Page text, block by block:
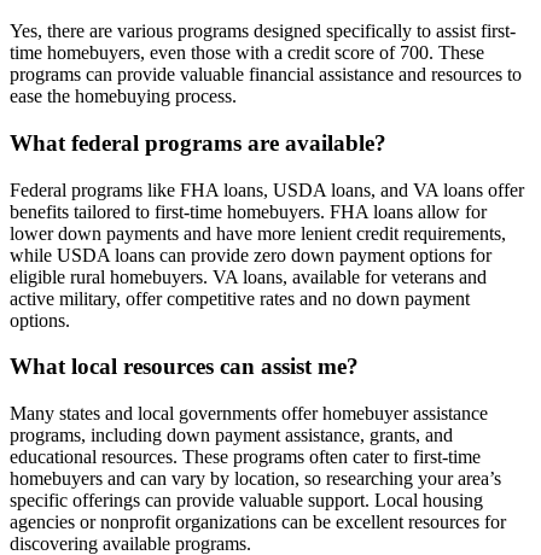
Yes, there are various programs designed specifically to assist first-
time homebuyers, even those with a credit score of 700. These
programs can provide valuable financial assistance and resources to
ease the homebuying process.
What federal programs are available?
Federal programs like FHA loans, USDA loans, and VA loans offer
benefits tailored to first-time homebuyers. FHA loans allow for
lower down payments and have more lenient credit requirements,
while USDA loans can provide zero down payment options for
eligible rural homebuyers. VA loans, available for veterans and
active military, offer competitive rates and no down payment
options.
What local resources can assist me?
Many states and local governments offer homebuyer assistance
programs, including down payment assistance, grants, and
educational resources. These programs often cater to first-time
homebuyers and can vary by location, so researching your area’s
specific offerings can provide valuable support. Local housing
agencies or nonprofit organizations can be excellent resources for
discovering available programs.